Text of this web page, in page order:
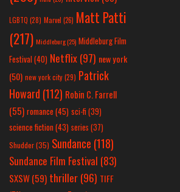
LGBTQ (28) Marvel (26) Matt Patti
(217) Middleburg(25) Middleburg Film
Festival(40) Netflix(97) new york
(50) new york city(29) Patrick
Howard (112) Robin C. Farrell
(55) romance(45) sci-fi (39)
science fiction(43) series (37)
Shudder(35) Sundance (118)
Sundance Film Festival (83)
SXSW(59) thriller(96) TIFF